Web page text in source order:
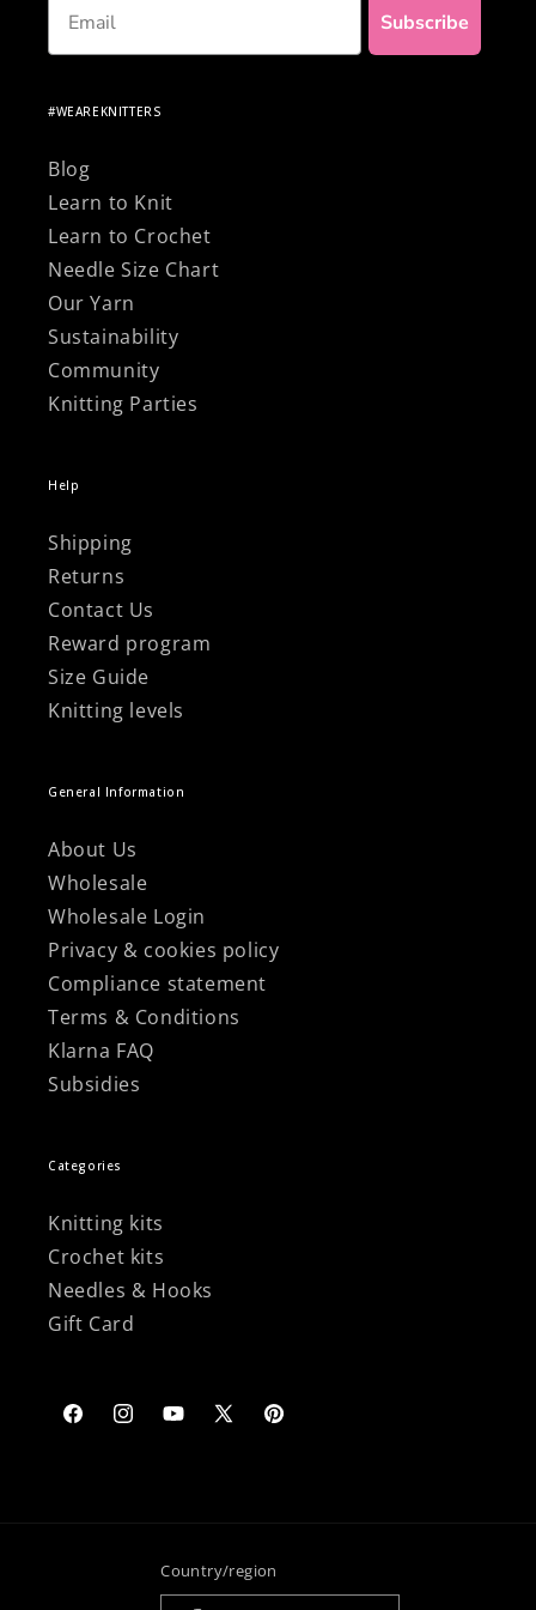
Subscribe
#WEAREKNITTERS
Blog
Learn to Knit
Learn to Crochet
Needle Size Chart
Our Yarn
Sustainability
Community
Knitting Parties
Help
Shipping
Returns
Contact Us
Reward program
Size Guide
Knitting levels
General Information
About Us
Wholesale
Wholesale Login
Privacy & cookies policy
Compliance statement
Terms & Conditions
Klarna FAQ
Subsidies
Categories
Knitting kits
Crochet kits
Needles & Hooks
Gift Card
FacebookInstagramYouTube
X
Pinterest
Country/region